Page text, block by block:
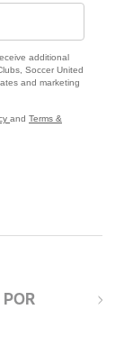
additional
Soccer United
and marketing
and Terms &
POR